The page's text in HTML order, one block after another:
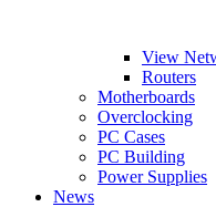
View
Routers
Motherboards
Overclocking
PC Cases
PC Building
Power Supplies
News